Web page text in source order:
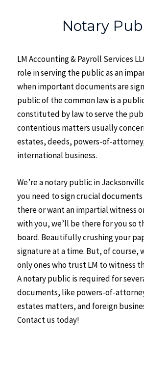
Notary
LM Accounting & Payroll Services
role in serving the public as an
when important documents are
public of the common law is a
constituted by law to serve the
contentious matters usually
estates, deeds, powers-of-
international business.
We’re a notary public in
you need to sign crucial documents
there or want an impartial witness
with you, we’ll be there for you so
board. Beautifully crushing your
signature at a time. But, of course,
only ones who trust LM to witness
A notary public is required for
documents, like powers-of-
estates matters, and foreign
Contact us today!